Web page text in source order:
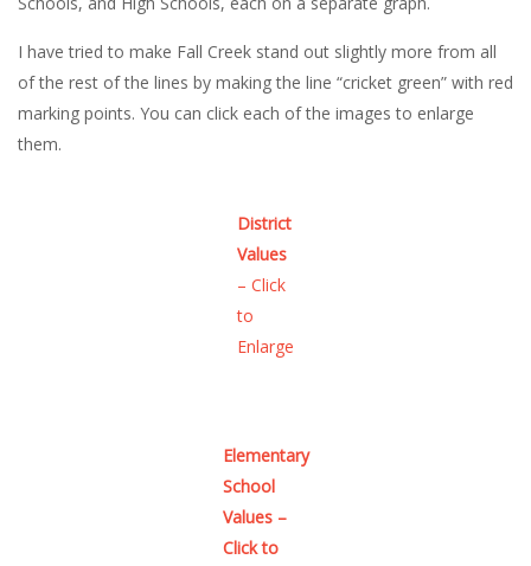
I have tried to make Fall Creek stand out slightly more from all
of the rest of the lines by making the line “cricket green” with red
marking points. You can click each of the images to enlarge
them.
District
Values
– Click
to
Enlarge
Elementary
School
Values –
Click to